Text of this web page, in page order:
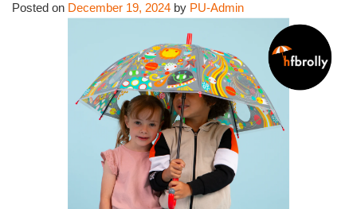
Posted on December 19, 2024 by PU-Admin